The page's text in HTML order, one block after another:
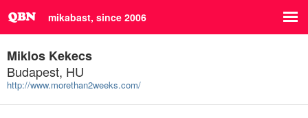
mikabast, since 2006
Miklos Kekecs
Budapest, HU
http://www.morethan2weeks.com/